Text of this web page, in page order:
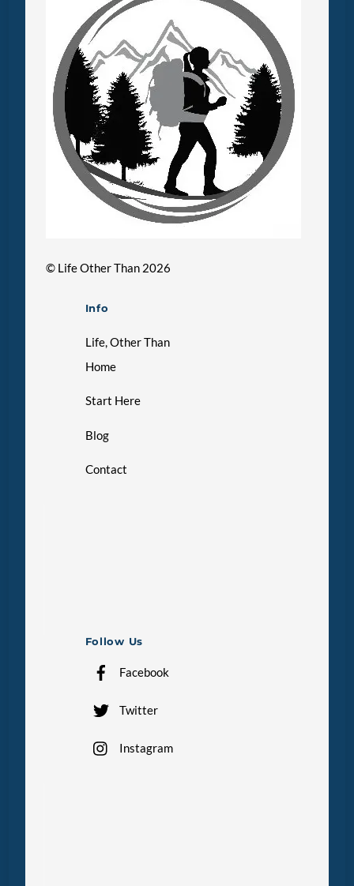
© Life Other Than 2026
Info
Life, Other Than
Home
Start Here
Blog
Contact
Follow Us
Facebook
Twitter
Instagram